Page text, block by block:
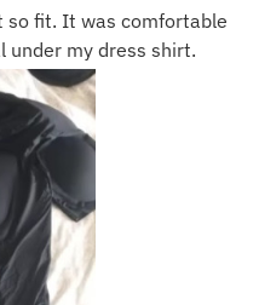
so fit. It was comfortable
under my dress shirt.